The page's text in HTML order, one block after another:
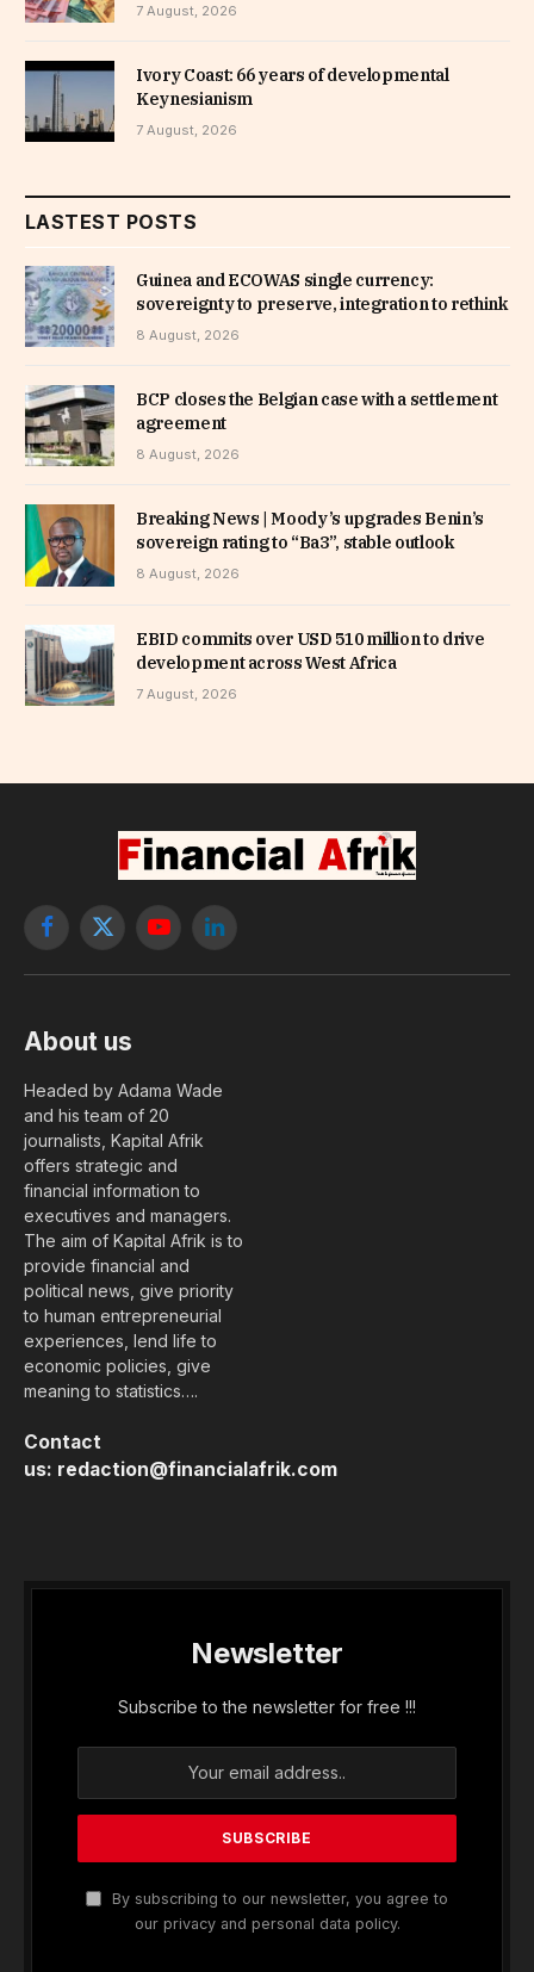
7 August, 2026
Ivory Coast: 66 years of developmental
Keynesianism
7 August, 2026
LASTEST POSTS
Guinea and ECOWAS single currency:
sovereignty to preserve, integration to rethink
8 August, 2026
BCP closes the Belgian case with a settlement
agreement
8 August, 2026
Breaking News | Moody’s upgrades Benin’s
sovereign rating to “Ba3”, stable outlook
8 August, 2026
EBID commits over USD 510 million to drive
development across West Africa
7 August, 2026
Facebook
X
YouTubeLinkedIn
About us
Headed by Adama Wade
and his team of 20
journalists, Kapital Afrik
offers strategic and
financial information to
executives and managers.
The aim of Kapital Afrik is to
provide financial and
political news, give priority
to human entrepreneurial
experiences, lend life to
economic policies, give
meaning to statistics….
Contact
us: redaction@financialafrik.com
Newsletter
Subscribe to the newsletter for free !!!
By subscribing to our newsletter, you agree to
our privacy and personal data policy.